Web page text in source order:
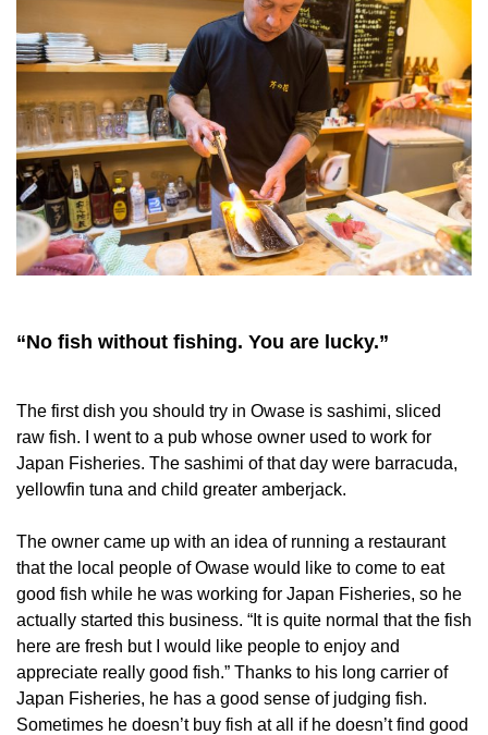
“No fish without fishing. You are lucky.”
The first dish you should try in Owase is sashimi, sliced
raw fish. I went to a pub whose owner used to work for
Japan Fisheries. The sashimi of that day were barracuda,
yellowfin tuna and child greater amberjack.
The owner came up with an idea of running a restaurant
that the local people of Owase would like to come to eat
good fish while he was working for Japan Fisheries, so he
actually started this business. “It is quite normal that the fish
here are fresh but I would like people to enjoy and
appreciate really good fish.” Thanks to his long carrier of
Japan Fisheries, he has a good sense of judging fish.
Sometimes he doesn’t buy fish at all if he doesn’t find good